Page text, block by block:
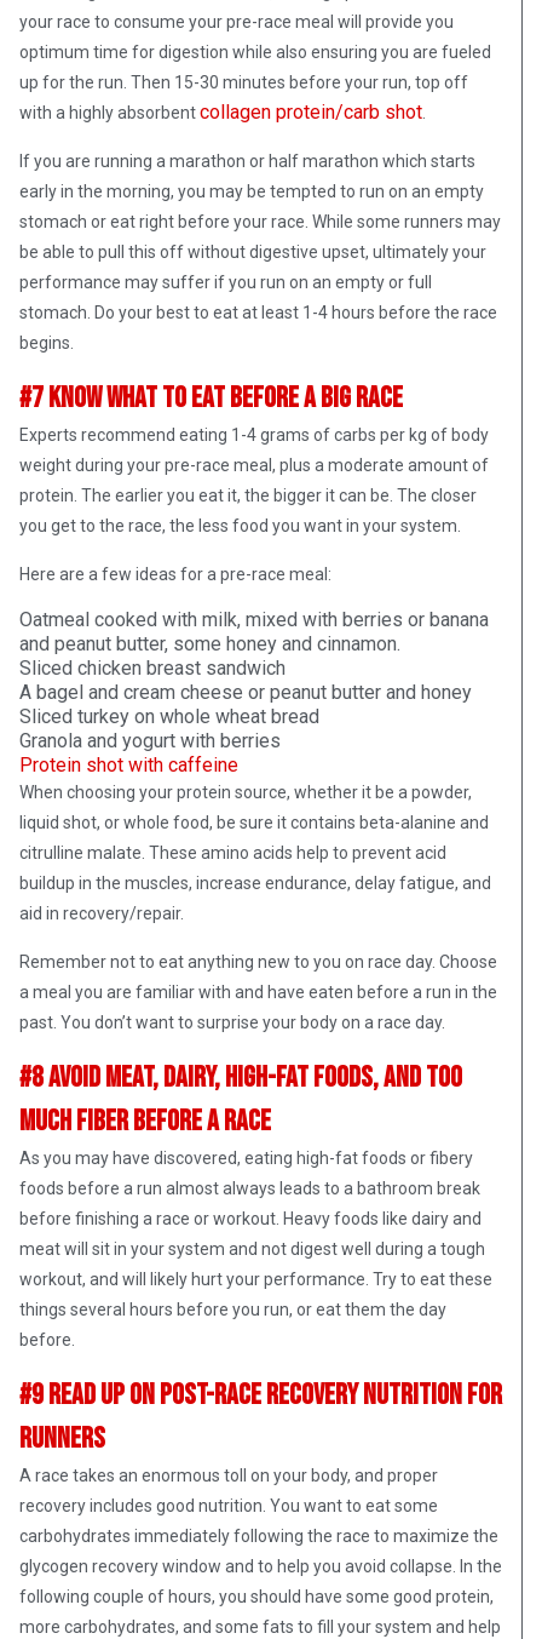
your race to consume your pre-race meal will provide you
optimum time for digestion while also ensuring you are fueled
up for the run. Then 15-30 minutes before your run, top off
with a highly absorbentcollagen protein/carb shot
If you are running a marathon or half marathon which starts
early in the morning, you may be tempted to run on an empty
stomach or eat right before your race. While some runners may
be able to pull this off without digestive upset, ultimately your
performance may suffer if you run on an empty or full
stomach. Do your best to eat at least 1-4 hours before the race
begins.
#7 Know What To Eat Before A Big Race
Experts recommend eating 1-4 grams of carbs per kg of body
weight during your pre-race meal, plus a moderate amount of
protein. The earlier you eat it, the bigger it can be. The closer
you get to the race, the less food you want in your system.
Here are a few ideas for a pre-race meal:
Oatmeal cooked with milk, mixed with berries or banana
and peanut butter, some honey and cinnamon.
Sliced chicken breast sandwich
A bagel and cream cheese or peanut butter and honey
Sliced turkey on whole wheat bread
Granola and yogurt with berries
Protein shot with caffeine
When choosing your protein source, whether it be a powder,
liquid shot, or whole food, be sure it contains beta-alanine and
citrulline malate. These amino acids help to prevent acid
buildup in the muscles, increase endurance, delay fatigue, and
aid in recovery/repair.
Remember not to eat anything new to you on race day. Choose
a meal you are familiar with and have eaten before a run in the
past. You don’t want to surprise your body on a race day.
#8 Avoid Meat, Dairy, High-Fat Foods, and Too
Much Fiber Before A Race
As you may have discovered, eating high-fat foods or fibery
foods before a run almost always leads to a bathroom break
before finishing a race or workout. Heavy foods like dairy and
meat will sit in your system and not digest well during a tough
workout, and will likely hurt your performance. Try to eat these
things several hours before you run, or eat them the day
before.
#9 Read up on Post-Race Recovery Nutrition for
Runners
A race takes an enormous toll on your body, and proper
recovery includes good nutrition. You want to eat some
carbohydrates immediately following the race to maximize the
glycogen recovery window and to help you avoid collapse. In the
following couple of hours, you should have some good protein,
more carbohydrates, and some fats to fill your system and help